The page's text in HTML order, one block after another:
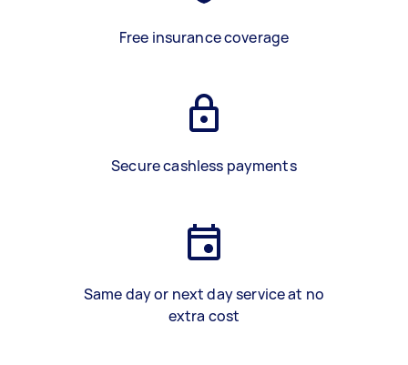
Free insurance coverage
Secure cashless payments
Same day or next day service at no
extra cost